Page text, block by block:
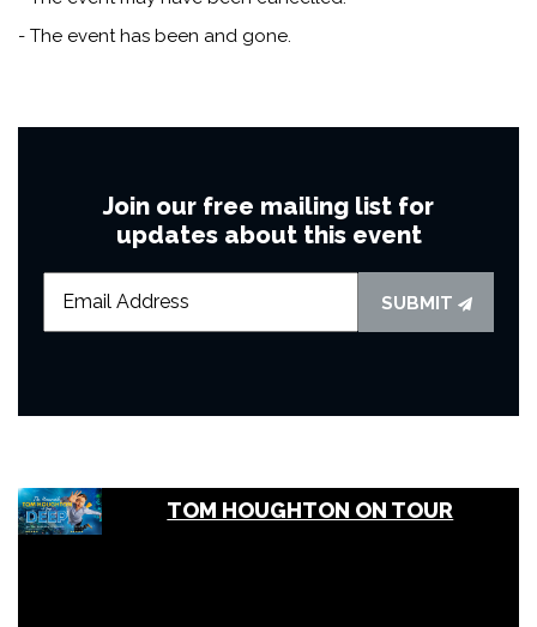
- The event has been and gone.
Join our free mailing list for
updates about this event
SUBMIT
TOM HOUGHTON ON TOUR